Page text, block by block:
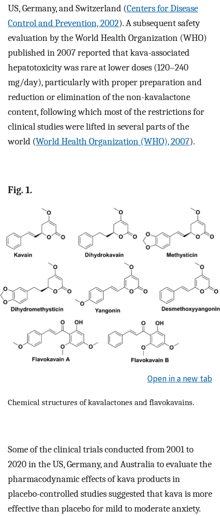
US, Germany, and Switzerland (Centers for Disease
Control and Prevention, 2002). A subsequent safety
evaluation by the World Health Organization (WHO)
published in 2007 reported that kava-associated
hepatotoxicity was rare at lower doses (120–240
mg/day), particularly with proper preparation and
reduction or elimination of the non-kavalactone
content, following which most of the restrictions for
clinical studies were lifted in several parts of the
world (World Health Organization (WHO), 2007).
Fig. 1.
Open in a new tab
Chemical structures of kavalactones and flavokavains.
Some of the clinical trials conducted from 2001 to
2020 in the US, Germany, and Australia to evaluate the
pharmacodynamic effects of kava products in
placebo-controlled studies suggested that kava is more
effective than placebo for mild to moderate anxiety.